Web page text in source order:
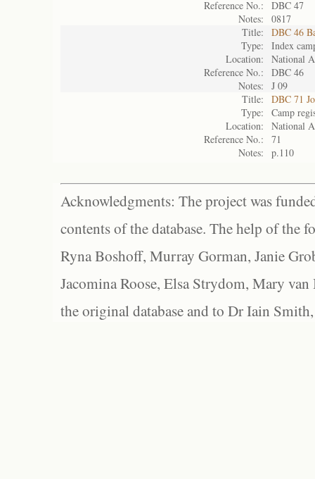
Reference No.:
DBC 47
Notes:
0817
Title:
DBC 46
Type:
Index
Location:
National
Reference No.:
DBC 46
Notes:
J 09
Title:
DBC 71
Type:
Camp
Location:
National
Reference No.:
71
Notes:
p.110
Acknowledgments: The project was
contents of the database. The help of the
Ryna Boshoff, Murray Gorman, Janie
Jacomina Roose, Elsa Strydom, Mary
the original database and to Dr Iain